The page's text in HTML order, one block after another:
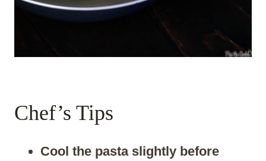
Chef’s Tips
Cool the pasta slightly before